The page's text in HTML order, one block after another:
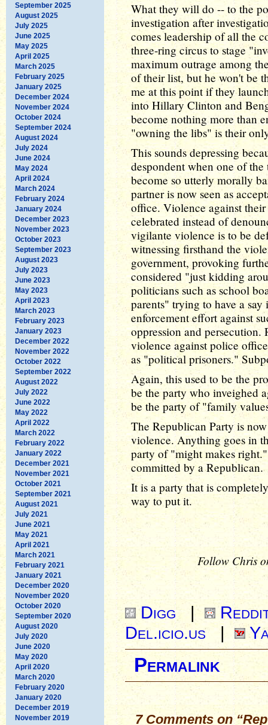
September 2025
August 2025
July 2025
June 2025
May 2025
April 2025
March 2025
February 2025
January 2025
December 2024
November 2024
October 2024
September 2024
August 2024
July 2024
June 2024
May 2024
April 2024
March 2024
February 2024
January 2024
December 2023
November 2023
October 2023
September 2023
August 2023
July 2023
June 2023
May 2023
April 2023
March 2023
February 2023
January 2023
December 2022
November 2022
October 2022
September 2022
August 2022
July 2022
June 2022
May 2022
April 2022
March 2022
February 2022
January 2022
December 2021
November 2021
October 2021
September 2021
August 2021
July 2021
June 2021
May 2021
April 2021
March 2021
February 2021
January 2021
December 2020
November 2020
October 2020
September 2020
August 2020
July 2020
June 2020
May 2020
April 2020
March 2020
February 2020
January 2020
December 2019
November 2019
What they will do -- to the
investigation after
comes leadership of all the
three-ring circus to stage
maximum outrage among
of their list, but he won't be
me at this point if they
into Hillary Clinton and
become nothing more than
"owning the libs" is their
This sounds depressing
despondent when one of
become so utterly morally
partner is now seen as
office. Violence against
celebrated instead of
vigilante violence is to be
witnessing firsthand the
government, provoking
considered "just kidding
politicians such as school
parents" trying to have a
enforcement effort against
oppression and
violence against police
as "political prisoners."
Again, this used to be the
be the party who inveighed
be the party of "family
The Republican Party is
violence. Anything goes in
party of "might makes
committed by a Republican.
It is a party that is
way to put it.
Follow Chris
Digg |
Del.icio.us |
Permalink
7 Comments on